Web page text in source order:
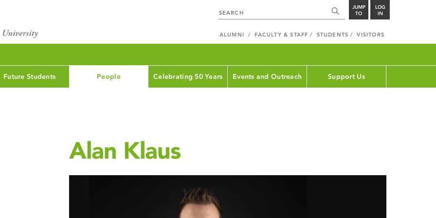
JUMP
TO
LOG
IN
ALUMNI FACULTY & STAFF STUDENTS VISITORS
Future Students People Celebrating 50 Years Events and Outreach Support Us
Alan Klaus